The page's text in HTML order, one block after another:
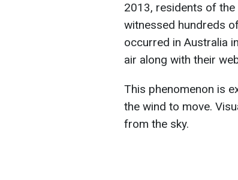
2013, residents of the
witnessed hundreds
occurred in Australia
air along with their
This phenomenon is
the wind to move.
from the sky.